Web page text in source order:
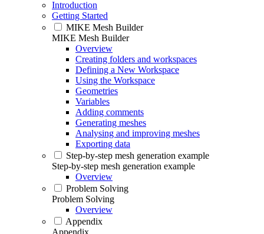
Introduction
Getting Started
MIKE Mesh Builder
MIKE Mesh Builder
Overview
Creating folders and workspaces
Defining a New Workspace
Using the Workspace
Geometries
Variables
Adding comments
Generating meshes
Analysing and improving meshes
Exporting data
Step-by-step mesh generation example
Step-by-step mesh generation example
Overview
Problem Solving
Problem Solving
Overview
Appendix
Appendix